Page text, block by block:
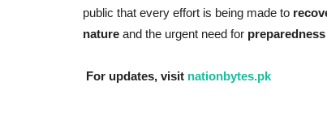
public that every effort is being made to
nature and the urgent need for preparedness
For updates, visit nationbytes.pk